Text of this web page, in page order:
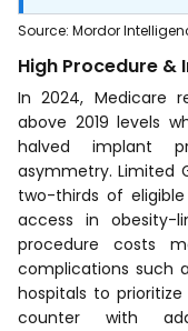
Source: Mordor
High Procedure &
In 2024, Medicare
above 2019 levels
halved implant
asymmetry. Limited
two-thirds of
access in obesity-
procedure costs
complications such
hospitals to
counter with